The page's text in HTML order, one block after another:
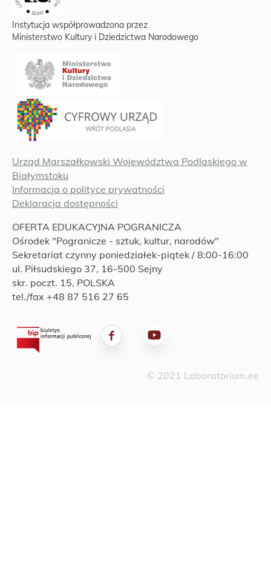
Instytucja współprowadzona przez
Ministerstwo Kultury i Dziedzictwa Narodowego
Urząd Marszałkowski Województwa Podlaskiego w
Białymstoku
Informacja o polityce prywatności
Deklaracja dostępności
OFERTA EDUKACYJNA POGRANICZA
Ośrodek "Pogranicze - sztuk, kultur, narodów"
Sekretariat czynny poniedziałek-piątek / 8:00-16:00
ul. Piłsudskiego 37, 16-500 Sejny
skr. poczt. 15, POLSKA
tel./fax +48 87 516 27 65
© 2021 Laboratorium.ee